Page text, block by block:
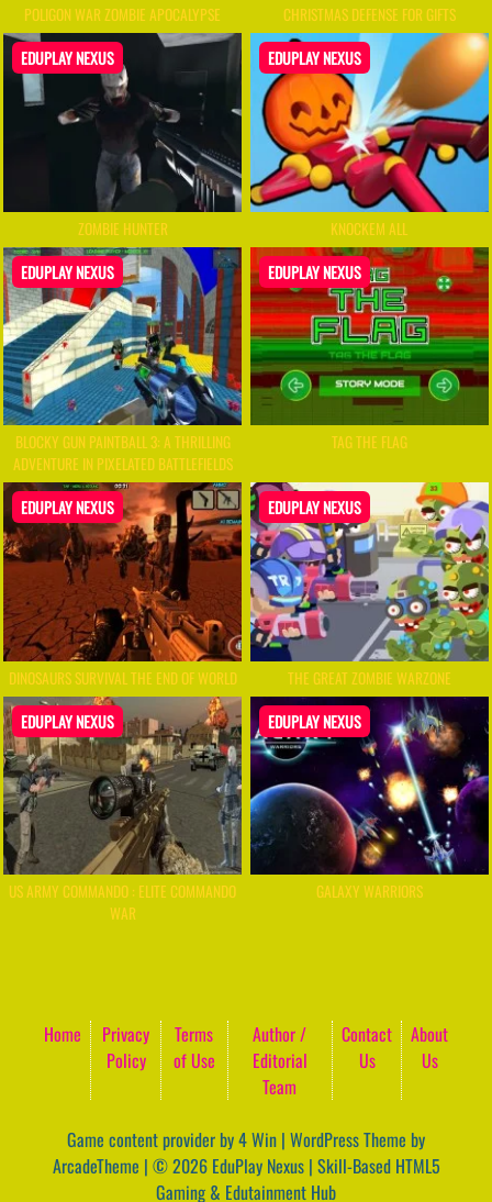
POLIGON WAR ZOMBIE APOCALYPSE CHRISTMAS DEFENSE FOR GIFTS
EDUPLAY NEXUS
ZOMBIE HUNTER
EDUPLAY NEXUS
KNOCKEM ALL
EDUPLAY NEXUS
BLOCKY GUN PAINTBALL 3: A THRILLING
ADVENTURE IN PIXELATED BATTLEFIELDS
EDUPLAY NEXUS
TAG THE FLAG
EDUPLAY NEXUS
DINOSAURS SURVIVAL THE END OF WORLD
EDUPLAY NEXUS
THE GREAT ZOMBIE WARZONE
EDUPLAY NEXUS
US ARMY COMMANDO : ELITE COMMANDO
WAR
EDUPLAY NEXUS
GALAXY WARRIORS
Home
Privacy
Policy
Terms
of Use
Author /
Editorial
Team
Contact
Us
About
Us
Game content provider by4 Win | WordPress Theme by
ArcadeTheme | © 2026 EduPlay Nexus | Skill-Based HTML5
Gaming & Edutainment Hub